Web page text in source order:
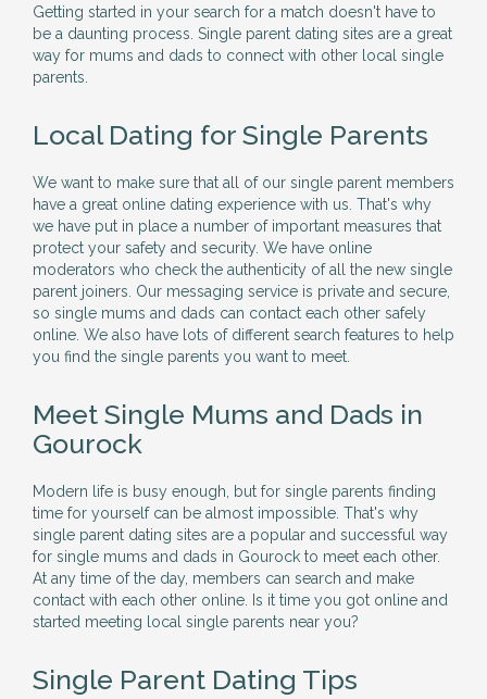
Getting started in your search for a match doesn't have to
be a daunting process. Single parent dating sites are a great
way for mums and dads to connect with other local single
parents.
Local Dating for Single Parents
We want to make sure that all of our single parent members
have a great online dating experience with us. That's why
we have put in place a number of important measures that
protect your safety and security. We have online
moderators who check the authenticity of all the new single
parent joiners. Our messaging service is private and secure,
so single mums and dads can contact each other safely
online. We also have lots of different search features to help
you find the single parents you want to meet.
Meet Single Mums and Dads in
Gourock
Modern life is busy enough, but for single parents finding
time for yourself can be almost impossible. That's why
single parent dating sites are a popular and successful way
for single mums and dads in Gourock to meet each other.
At any time of the day, members can search and make
contact with each other online. Is it time you got online and
started meeting local single parents near you?
Single Parent Dating Tips